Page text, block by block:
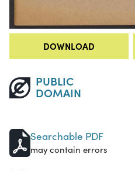
DOWNLOAD
PUBLIC
DOMAIN
Searchable PDF
may contain errors